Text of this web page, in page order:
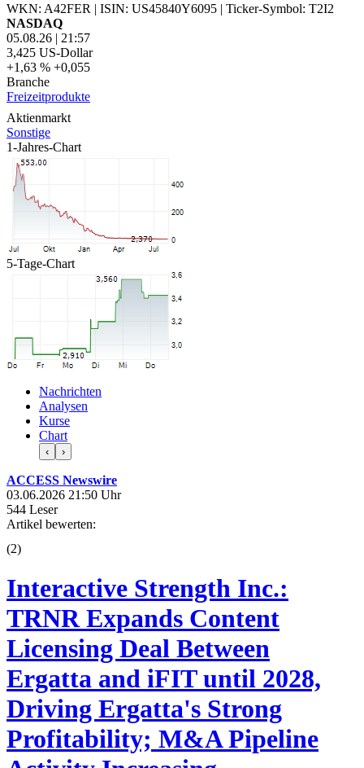
WKN: A42FER | ISIN: US45840Y6095 | Ticker-Symbol: T2I2
NASDAQ
05.08.26 | 21:57
3,425 US-Dollar
+1,63 % +0,055
Branche
Freizeitprodukte
Aktienmarkt
Sonstige
1-Jahres-Chart
5-Tage-Chart
Nachrichten
Analysen
Kurse
Chart
‹ ›
ACCESS Newswire
03.06.2026 21:50 Uhr
544 Leser
Artikel bewerten:
(2)
Interactive Strength Inc.:
TRNR Expands Content
Licensing Deal Between
Ergatta and iFIT until 2028,
Driving Ergatta's Strong
Profitability; M&A Pipeline